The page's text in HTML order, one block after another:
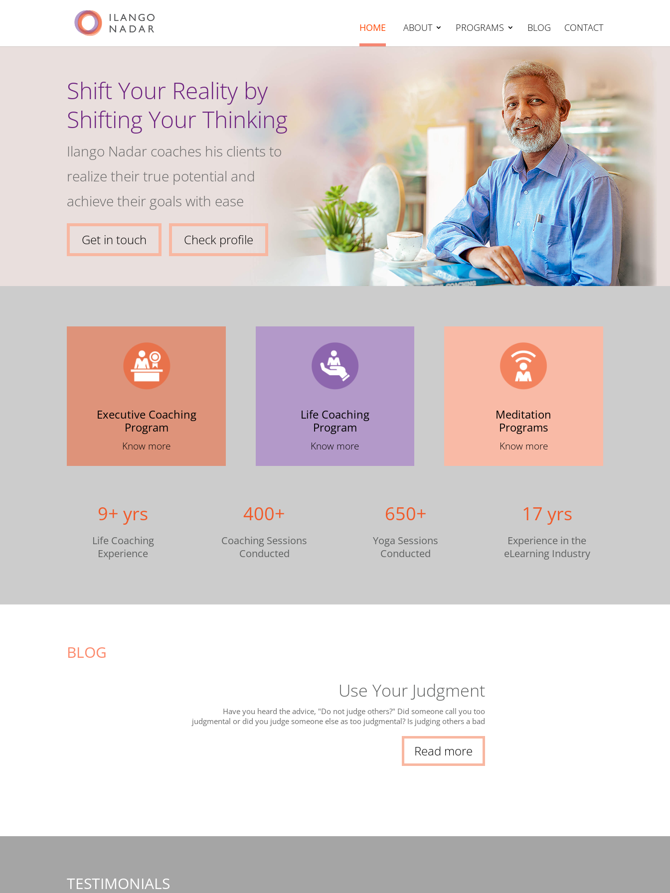
HOME ABOUT PROGRAMS BLOG CONTACT
Shift Your Reality by
Shifting Your Thinking
Ilango Nadar coaches his clients to
realize their true potential and
achieve their goals with ease
Get in touch Check profile
Executive Coaching
Program
Know more
Life Coaching
Program
Know more
Meditation
Programs
Know more
9+ yrs
Life Coaching
Experience
400+
Coaching Sessions
Conducted
650+
Yoga Sessions
Conducted
17 yrs
Experience in the
eLearning Industry
BLOG
Use Your Judgment
Have you heard the advice, "Do not judge others?" Did someone call you too
judgmental or did you judge someone else as too judgmental? Is judging others a bad
observe and...
Read more
TESTIMONIALS